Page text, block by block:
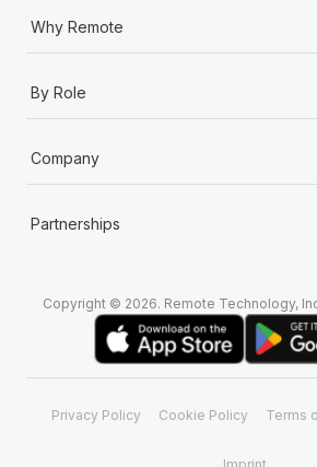
Why Remote
By Role
Company
Partnerships
Copyright © 2026. Remote Technology,
Privacy Policy Cookie Policy Terms